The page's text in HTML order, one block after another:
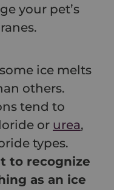
your pet’s
ice melts
others.
tend to
or urea,
types.
to recognize
as an ice